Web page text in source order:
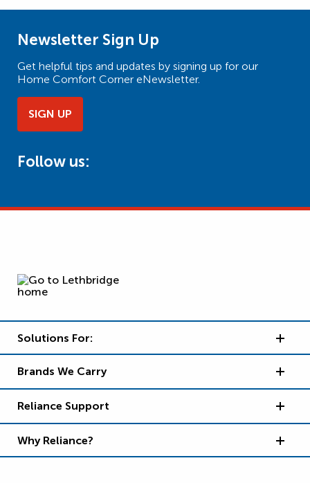
Newsletter Sign Up
Get helpful tips and updates by signing up for our
Home Comfort Corner eNewsletter.
SIGN UP
Follow us:
Solutions For:
Brands We Carry
Reliance Support
Why Reliance?